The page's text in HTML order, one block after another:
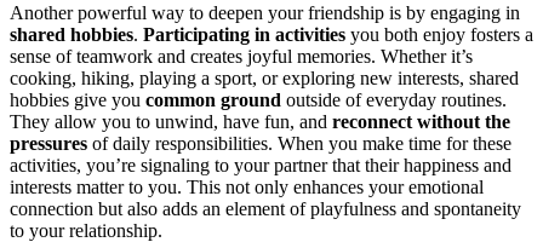
Another powerful way to deepen your friendship is by engaging in
shared hobbies. Participating in activities you both enjoy fosters a
sense of teamwork and creates joyful memories. Whether it’s
cooking, hiking, playing a sport, or exploring new interests, shared
hobbies give you common ground outside of everyday routines.
They allow you to unwind, have fun, and reconnect without the
pressures of daily responsibilities. When you make time for these
activities, you’re signaling to your partner that their happiness and
interests matter to you. This not only enhances your emotional
connection but also adds an element of playfulness and spontaneity
to your relationship.